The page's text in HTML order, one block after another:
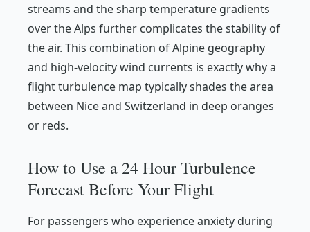
streams and the sharp temperature gradients
over the Alps further complicates the stability of
the air. This combination of Alpine geography
and high-velocity wind currents is exactly why a
flight turbulence map typically shades the area
between Nice and Switzerland in deep oranges
or reds.
How to Use a 24 Hour Turbulence
Forecast Before Your Flight
For passengers who experience anxiety during